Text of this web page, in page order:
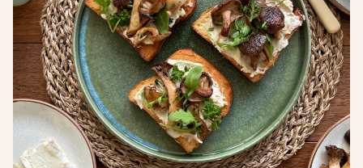
Ireland
Italy
Spain
Switzerland
CHEESE
FOR